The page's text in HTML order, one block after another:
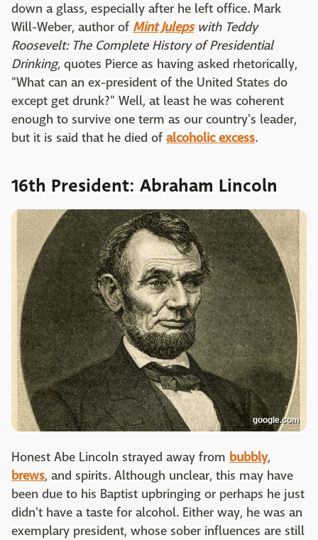
down a glass, especially after he left office. Mark
Will-Weber, author of Mint Juleps with Teddy
Roosevelt: The Complete History of Presidential
Drinking, quotes Pierce as having asked rhetorically,
"What can an ex-president of the United States do
except get drunk?" Well, at least he was coherent
enough to survive one term as our country's leader,
but it is said that he died of alcoholic excess.
16th President: Abraham Lincoln
google.com
Honest Abe Lincoln strayed away from bubbly,
brews, and spirits. Although unclear, this may have
been due to his Baptist upbringing or perhaps he just
didn't have a taste for alcohol. Either way, he was an
exemplary president, whose sober influences are still